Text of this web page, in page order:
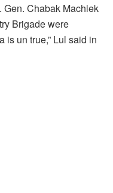
Chabak Machiek
Brigade were
is un true,” Lul said in